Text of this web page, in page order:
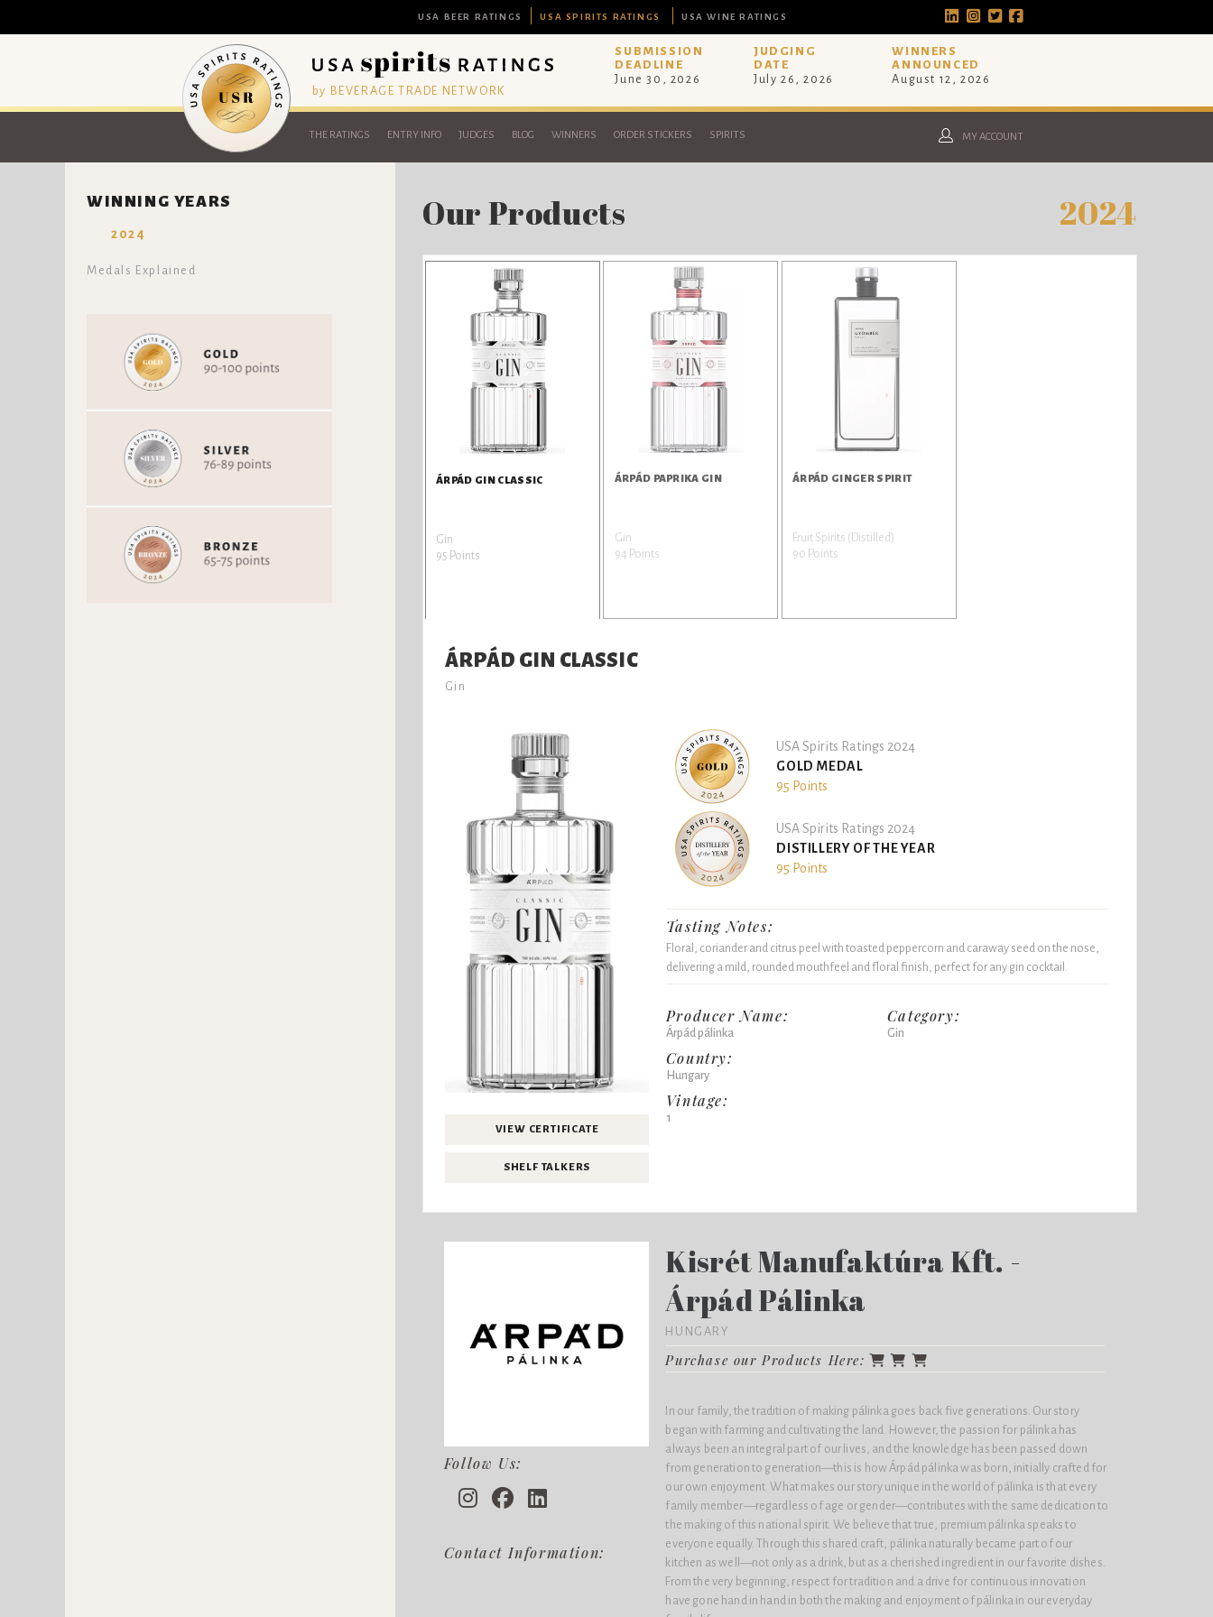
USA BEER RATINGS USA SPIRITS RATINGS USA WINE RATINGS
by BEVERAGE TRADE NETWORK
SUBMISSION
DEADLINE
June 30, 2026
JUDGING
DATE
July 26, 2026
WINNERS
ANNOUNCED
August 12, 2026
THE RATINGS ENTRY INFO JUDGES BLOG WINNERS ORDER STICKERS SPIRITS MY ACCOUNT
WINNING YEARS
2024
Medals Explained
Our Products 2024
ÁRPÁD GIN CLASSIC
Gin
95 Points
ÁRPÁD PAPRIKA GIN
Gin
94 Points
ÁRPÁD GINGER SPIRIT
Fruit Spirits (Distilled)
90 Points
ÁRPÁD GIN CLASSIC
Gin
VIEW CERTIFICATE
SHELF TALKERS
USA Spirits Ratings 2024
GOLD MEDAL
95 Points
USA Spirits Ratings 2024
DISTILLERY OF THE YEAR
95 Points
Tasting Notes:
Floral, coriander and citrus peel with toasted peppercorn and caraway seed on the nose,
delivering a mild, rounded mouthfeel and floral finish, perfect for any gin cocktail.
Producer Name:
Árpád pálinka
Country:
Hungary
Vintage:
1
Category:
Gin
Follow Us:
Contact Information:
Kisrét Manufaktúra Kft. -
Árpád Pálinka
HUNGARY
Purchase our Products Here:
In our family, the tradition of making pálinka goes back five generations. Our story
began with farming and cultivating the land. However, the passion for pálinka has
always been an integral part of our lives, and the knowledge has been passed down
from generation to generation—this is how Árpád pálinka was born, initially crafted for
our own enjoyment. What makes our story unique in the world of pálinka is that every
family member—regardless of age or gender—contributes with the same dedication to
the making of this national spirit. We believe that true, premium pálinka speaks to
everyone equally. Through this shared craft, pálinka naturally became part of our
kitchen as well—not only as a drink, but as a cherished ingredient in our favorite dishes.
From the very beginning, respect for tradition and a drive for continuous innovation
have gone hand in hand in both the making and enjoyment of pálinka in our everyday